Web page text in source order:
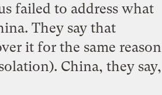
failed to address what
They say that
it for the same reason
China, they say,